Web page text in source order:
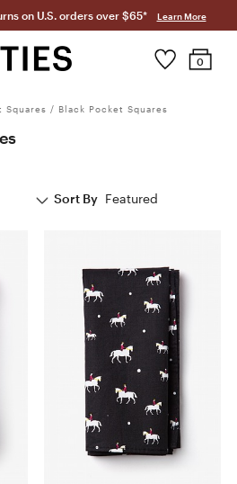
on U.S. orders over $65* Learn More
0
Squares / Black Pocket Squares
Sort By Featured